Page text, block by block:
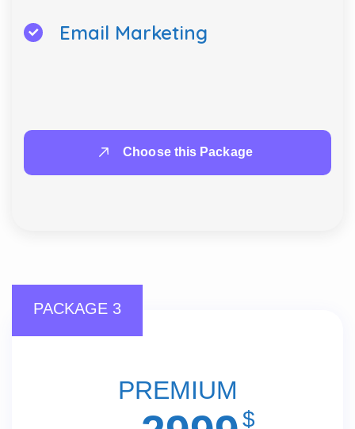
Email Marketing
Choose this Package
PACKAGE 3
PREMIUM
$